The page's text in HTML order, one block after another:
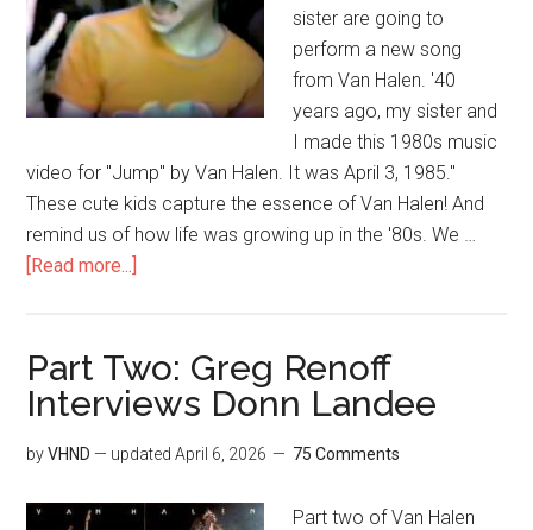
sister are going to
perform a new song
from Van Halen. '40
years ago, my sister and
I made this 1980s music
video for "Jump" by Van Halen. It was April 3, 1985."
These cute kids capture the essence of Van Halen! And
remind us of how life was growing up in the '80s. We …
[Read more...]
Part Two: Greg Renoff
Interviews Donn Landee
byVHND — updatedApril 6, 2026 75 Comments
Part two of Van Halen